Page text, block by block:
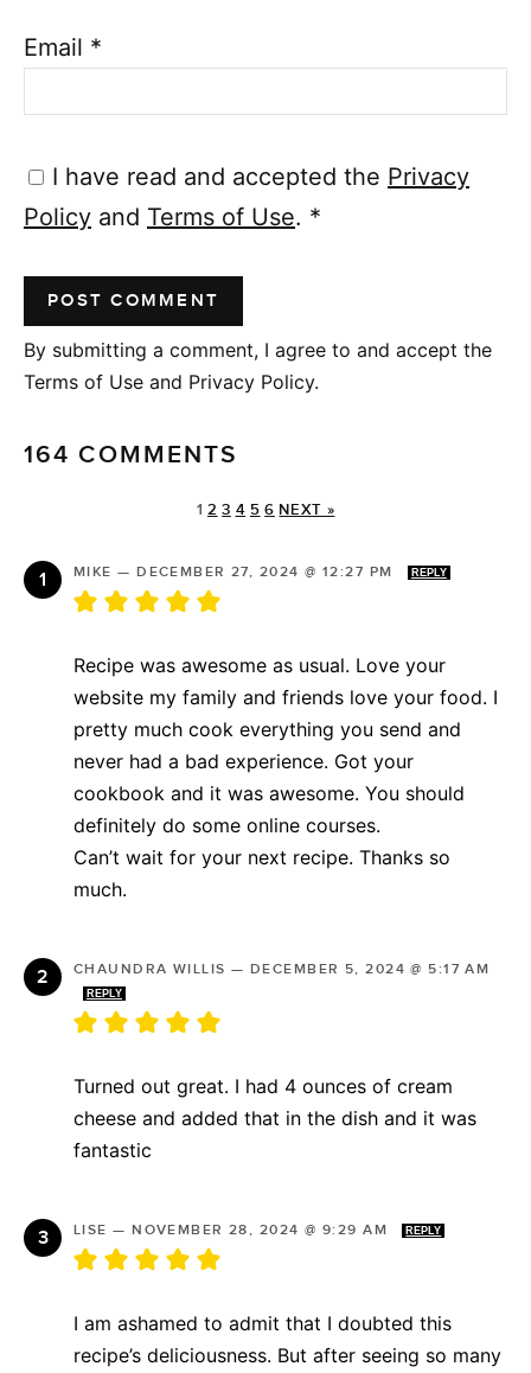
Email *
I have read and accepted the Privacy
Policy and Terms of Use. *
By submitting a comment, I agree to and accept the
Terms of Use and Privacy Policy.
164 COMMENTS
1 2 3 4 5 6 NEXT »
MIKE —DECEMBER 27, 2024 @ 12:27 PM REPLY
Recipe was awesome as usual. Love your
website my family and friends love your food. I
pretty much cook everything you send and
never had a bad experience. Got your
cookbook and it was awesome. You should
definitely do some online courses.
Can’t wait for your next recipe. Thanks so
much.
CHAUNDRA WILLIS — DECEMBER 5, 2024 @ 5:17 AM
REPLY
Turned out great. I had 4 ounces of cream
cheese and added that in the dish and it was
fantastic
LISE —NOVEMBER 28, 2024 @ 9:29 AM REPLY
I am ashamed to admit that I doubted this
recipe’s deliciousness. But after seeing so many